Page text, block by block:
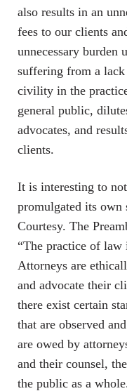
also results in an
fees to our clients
unnecessary burden
suffering from a
civility in the
general public,
advocates, and
clients.
It is interesting to
promulgated its own
Courtesy. The
“The practice of law
Attorneys are
and advocate their
there exist certain
that are observed
are owed by
and their counsel,
the public as a